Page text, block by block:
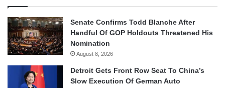
Senate Confirms Todd Blanche After
Handful Of GOP Holdouts Threatened His
Nomination
August 8, 2026
Detroit Gets Front Row Seat To China’s
Slow Execution Of German Auto